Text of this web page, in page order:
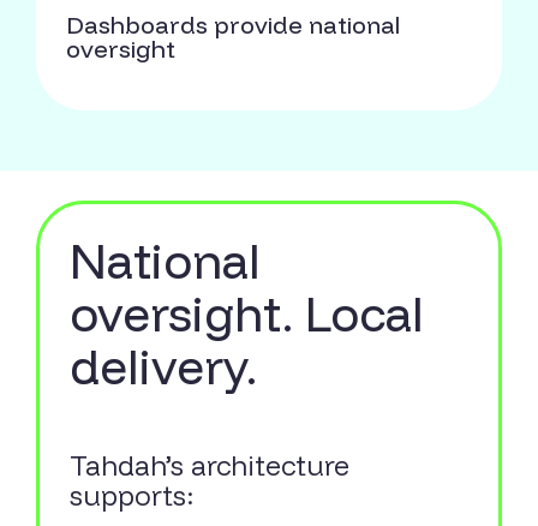
Dashboards provide national
oversight
National
oversight. Local
delivery.
Tahdah’s architecture
supports: